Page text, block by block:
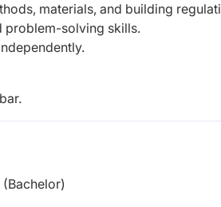
materials, and building
problem-solving skills.